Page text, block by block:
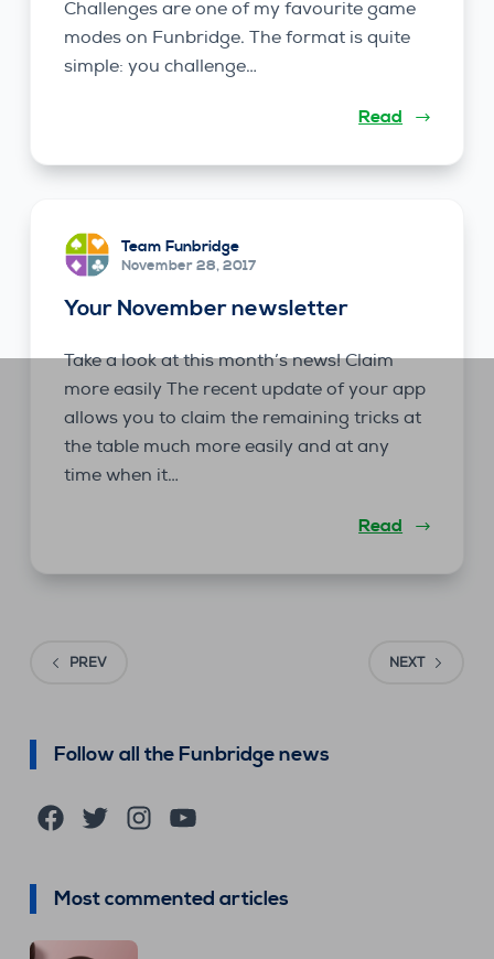
Challenges are one of my favourite game
modes on Funbridge. The format is quite
simple: you challenge…
Read
Team Funbridge
November 28, 2017
Your November newsletter
Take a look at this month’s news! Claim
more easily The recent update of your app
allows you to claim the remaining tricks at
the table much more easily and at any
time when it…
Read
PREV NEXT
Follow all the Funbridge news
FacebookTwitterInstagramYouTube
Most commented articles